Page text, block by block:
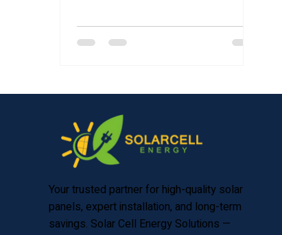
Your trusted partner for high-quality solar
panels, expert installation, and long-term
savings. Solar Cell Energy Solutions —